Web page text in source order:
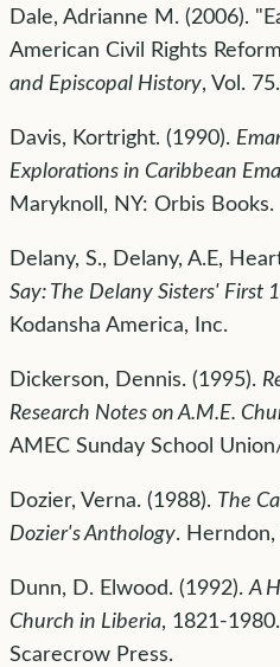
Dale, Adrianne M. (2006).
American Civil Rights
and Episcopal History, Vol.
Davis, Kortright. (1990).
Explorations in Caribbean
Maryknoll, NY: Orbis Books.
Delany, S., Delany, A.E,
Say: The Delany Sisters' First
Kodansha America, Inc.
Dickerson, Dennis. (1995).
Research Notes on A.M.E.
AMEC Sunday School
Dozier, Verna. (1988). The
Dozier's Anthology. Herndon,
Dunn, D. Elwood. (1992).A
Church in Liberia, 1821-
Scarecrow Press.